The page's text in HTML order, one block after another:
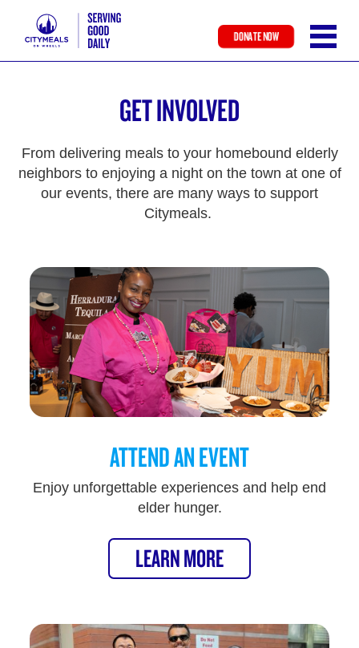
main
content
DONATE NOW
GET INVOLVED
From delivering meals to your homebound elderly
neighbors to enjoying a night on the town at one of
our events, there are many ways to support
Citymeals.
ATTEND AN EVENT
Enjoy unforgettable experiences and help end
elder hunger.
LEARN MORE